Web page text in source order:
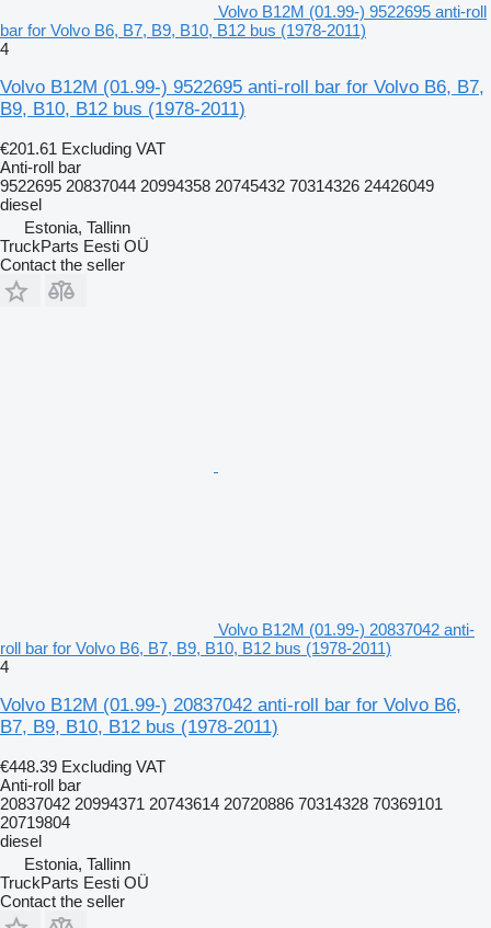
Volvo B12M (01.99-) 9522695 anti-roll
bar for Volvo B6, B7, B9, B10, B12 bus (1978-2011)
4
Volvo B12M (01.99-) 9522695 anti-roll bar for Volvo B6, B7,
B9, B10, B12 bus (1978-2011)
€201.61 Excluding VAT
Anti-roll bar
9522695 20837044 20994358 20745432 70314326 24426049
diesel
Estonia, Tallinn
TruckParts Eesti OÜ
Contact the seller
Volvo B12M (01.99-) 20837042 anti-
roll bar for Volvo B6, B7, B9, B10, B12 bus (1978-2011)
4
Volvo B12M (01.99-) 20837042 anti-roll bar for Volvo B6,
B7, B9, B10, B12 bus (1978-2011)
€448.39 Excluding VAT
Anti-roll bar
20837042 20994371 20743614 20720886 70314328 70369101
20719804
diesel
Estonia, Tallinn
TruckParts Eesti OÜ
Contact the seller